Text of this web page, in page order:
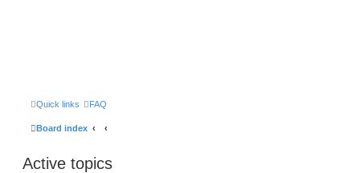
Quick links FAQ
Board index
Active topics